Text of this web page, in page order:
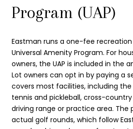
Program (UAP)
Eastman runs a one-fee
Universal Amenity Program. For
owners, the UAP is included in the
Lot owners can opt in by paying a
covers most facilities, including
tennis and pickleball, cross-
driving range or practice area. The
actual golf rounds, which follow